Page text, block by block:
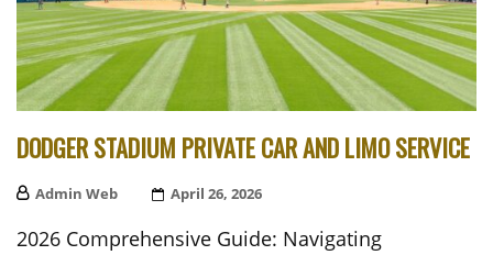
DODGER STADIUM PRIVATE CAR AND LIMO SERVICE
Admin Web
Posted
April 26, 2026
2026 Comprehensive Guide: Navigating